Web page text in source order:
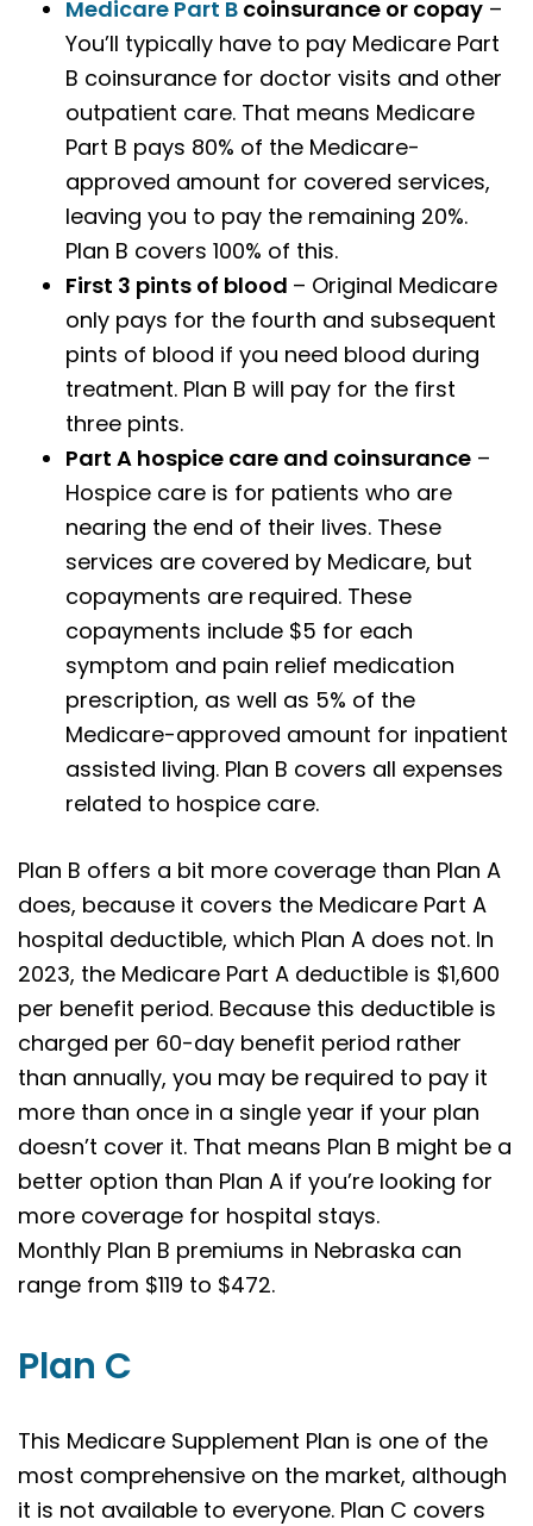
Medicare Part B coinsurance or copay –
You’ll typically have to pay Medicare Part
B coinsurance for doctor visits and other
outpatient care. That means Medicare
Part B pays 80% of the Medicare-
approved amount for covered services,
leaving you to pay the remaining 20%.
Plan B covers 100% of this.
First 3 pints of blood – Original Medicare
only pays for the fourth and subsequent
pints of blood if you need blood during
treatment. Plan B will pay for the first
three pints.
Part A hospice care and coinsurance –
Hospice care is for patients who are
nearing the end of their lives. These
services are covered by Medicare, but
copayments are required. These
copayments include $5 for each
symptom and pain relief medication
prescription, as well as 5% of the
Medicare-approved amount for inpatient
assisted living. Plan B covers all expenses
related to hospice care.
Plan B offers a bit more coverage than Plan A
does, because it covers the Medicare Part A
hospital deductible, which Plan A does not. In
2023, the Medicare Part A deductible is $1,600
per benefit period. Because this deductible is
charged per 60-day benefit period rather
than annually, you may be required to pay it
more than once in a single year if your plan
doesn’t cover it. That means Plan B might be a
better option than Plan A if you’re looking for
more coverage for hospital stays.
Monthly Plan B premiums in Nebraska can
range from $119 to $472.
Plan C
This Medicare Supplement Plan is one of the
most comprehensive on the market, although
it is not available to everyone. Plan C covers